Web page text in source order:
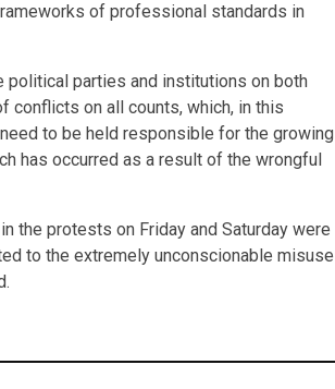
of professional standards in
parties and institutions on both
conflicts on all counts, which, in this
to be held responsible for the growing
has occurred as a result of the wrongful
the protests on Friday and Saturday were
to the extremely unconscionable misuse